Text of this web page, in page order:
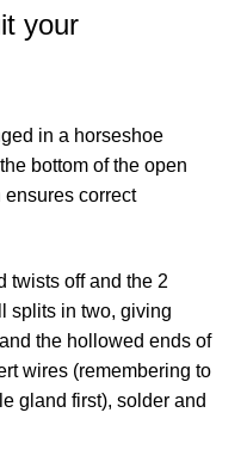
your
in a horseshoe
bottom of the open
correct
twists off and the 2
splits in two, giving
the hollowed ends of
wires (remembering to
gland first), solder and